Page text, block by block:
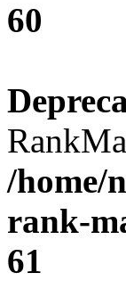
60
/home/
rank-
61